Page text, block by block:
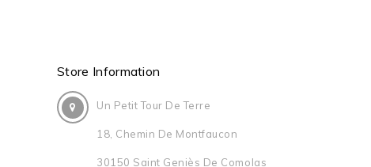
Store Information
Un Petit Tour De Terre
18, Chemin De Montfaucon
30150 Saint Geniès De Comolas